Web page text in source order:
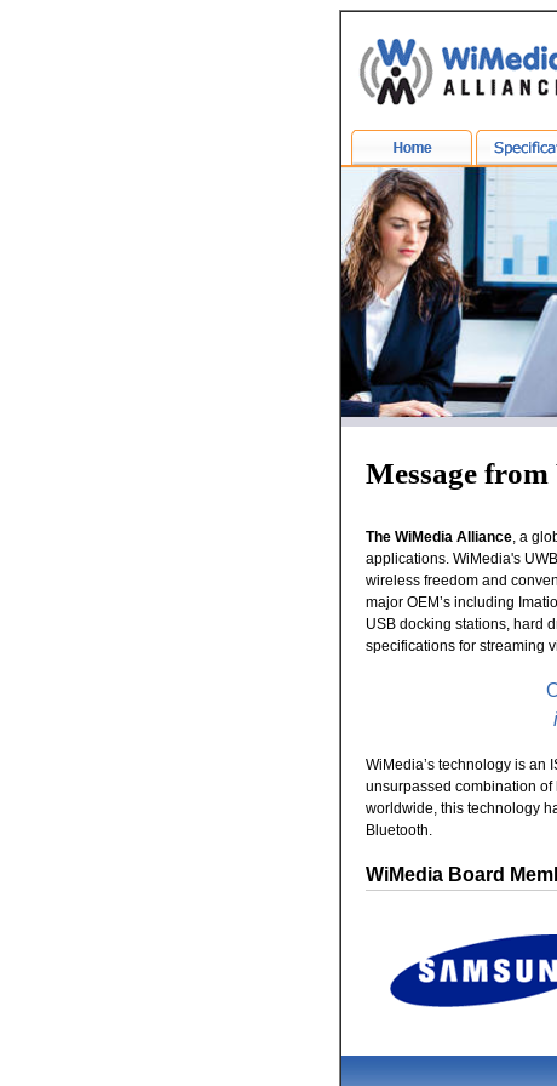
Message
The WiMedia Alliance, a
applications. WiMedia's
wireless freedom and
major OEM’s including
USB docking stations, hard
specifications for streaming
WiMedia’s technology is an
unsurpassed combination
worldwide, this technology
Bluetooth.
WiMedia Board